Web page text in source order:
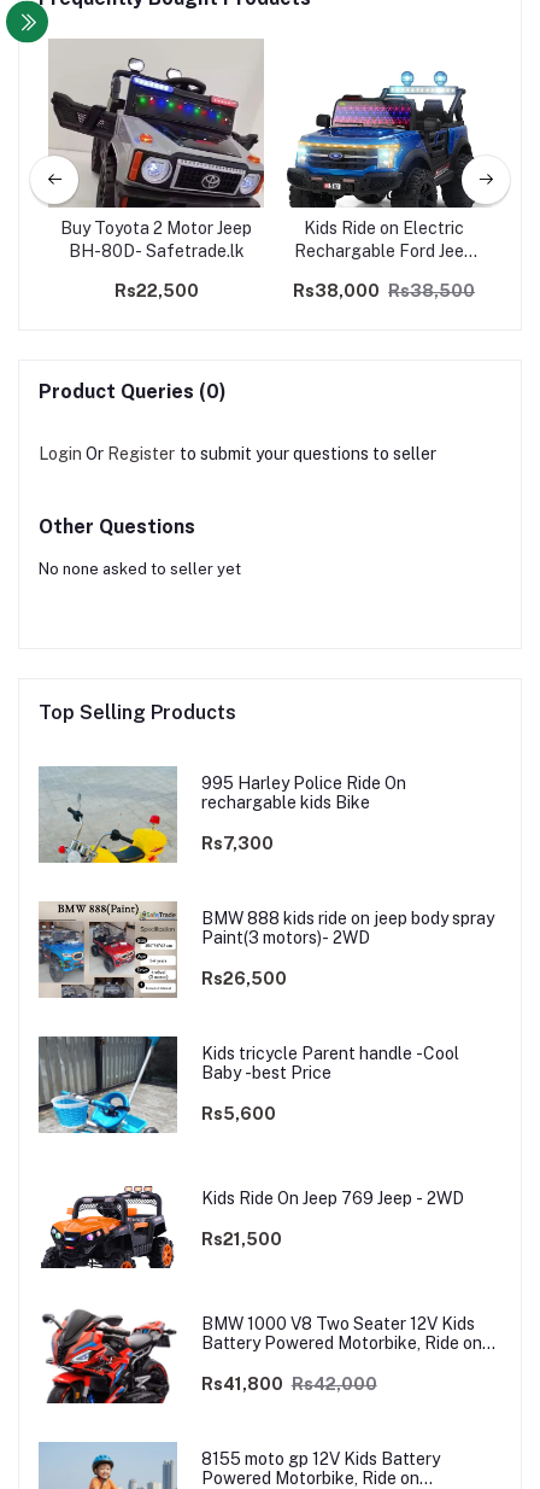
Buy Toyota 2 Motor Jeep
BH-80D- Safetrade.lk
Rs22,500
Kids Ride on Electric
Rechargable Ford Jeep
Rs38,000 Rs38,500
Product Queries (0)
Login Or Register to submit your questions to seller
Other Questions
No none asked to seller yet
Top Selling Products
995 Harley Police Ride On
rechargable kids Bike
Rs7,300
BMW 888 kids ride on jeep body spray
Paint(3 motors)- 2WD
Rs26,500
Kids tricycle Parent handle -Cool
Baby -best Price
Rs5,600
Kids Ride On Jeep 769 Jeep - 2WD
Rs21,500
BMW 1000 V8 Two Seater 12V Kids
Battery Powered Motorbike, Ride on
Dual Motor
Rs41,800 Rs42,000
8155 moto gp 12V Kids Battery
Powered Motorbike, Ride on